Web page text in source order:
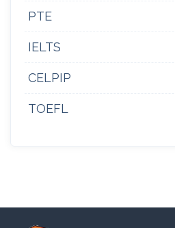
PTE
IELTS
CELPIP
TOEFL